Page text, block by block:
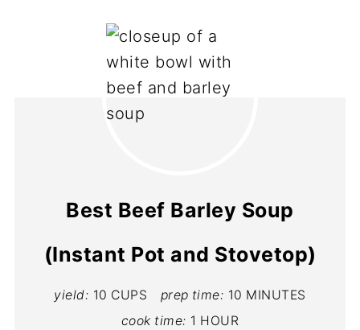
Best Beef Barley Soup
(Instant Pot and Stovetop)
yield: 10 CUPS prep time: 10 MINUTES
cook time: 1 HOUR